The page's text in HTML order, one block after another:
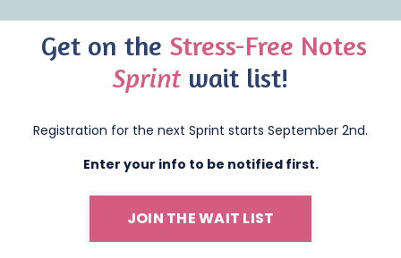
Get on the Stress-Free Notes
Sprint wait list!
Registration for the next Sprint starts September 2nd.
Enter your info to be notified first.
JOIN THE WAIT LIST